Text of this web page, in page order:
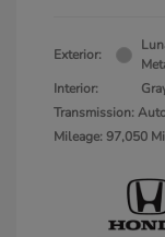
Exterior:
Interior:
Transmission:
Mileage: 97,050